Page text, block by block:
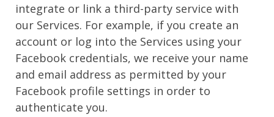
integrate or link a third-party service with
our Services. For example, if you create an
account or log into the Services using your
Facebook credentials, we receive your name
and email address as permitted by your
Facebook profile settings in order to
authenticate you.